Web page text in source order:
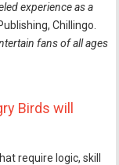
experience as a
Chillingo.
fans of all ages
Birds will
require logic, skill